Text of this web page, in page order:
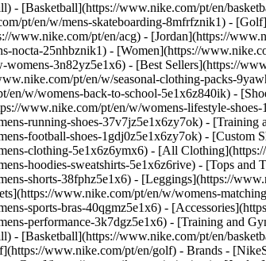
- [Basketball](https://www.nike.com/pt/en/
pt/en/w/mens-skateboarding-8mfrfznik1) -
www.nike.com/pt/en/acg) - [Jordan](https://
nocta-25nhbznik1) - [Women](https://
3n82yz5e1x6) - [Best Sellers](https://
pt/en/w/seasonal-clothing-packs-
en/w/womens-back-to-school-5e1x6z840ik) -
www.nike.com/pt/en/w/womens-lifestyle-
running-shoes-37v7jz5e1x6zy7ok) -
football-shoes-1gdj0z5e1x6zy7ok) -
clothing-5e1x6z6ymx6) - [All
hoodies-sweatshirts-5e1x6z6rive) - [Tops
shorts-38fphz5e1x6) - [Leggings](https://
www.nike.com/pt/en/w/womens-
sports-bras-40qgmz5e1x6) -
performance-3k7dgz5e1x6) - [Training and
- [Basketball](https://www.nike.com/pt/en/
www.nike.com/pt/en/golf) - Brands -